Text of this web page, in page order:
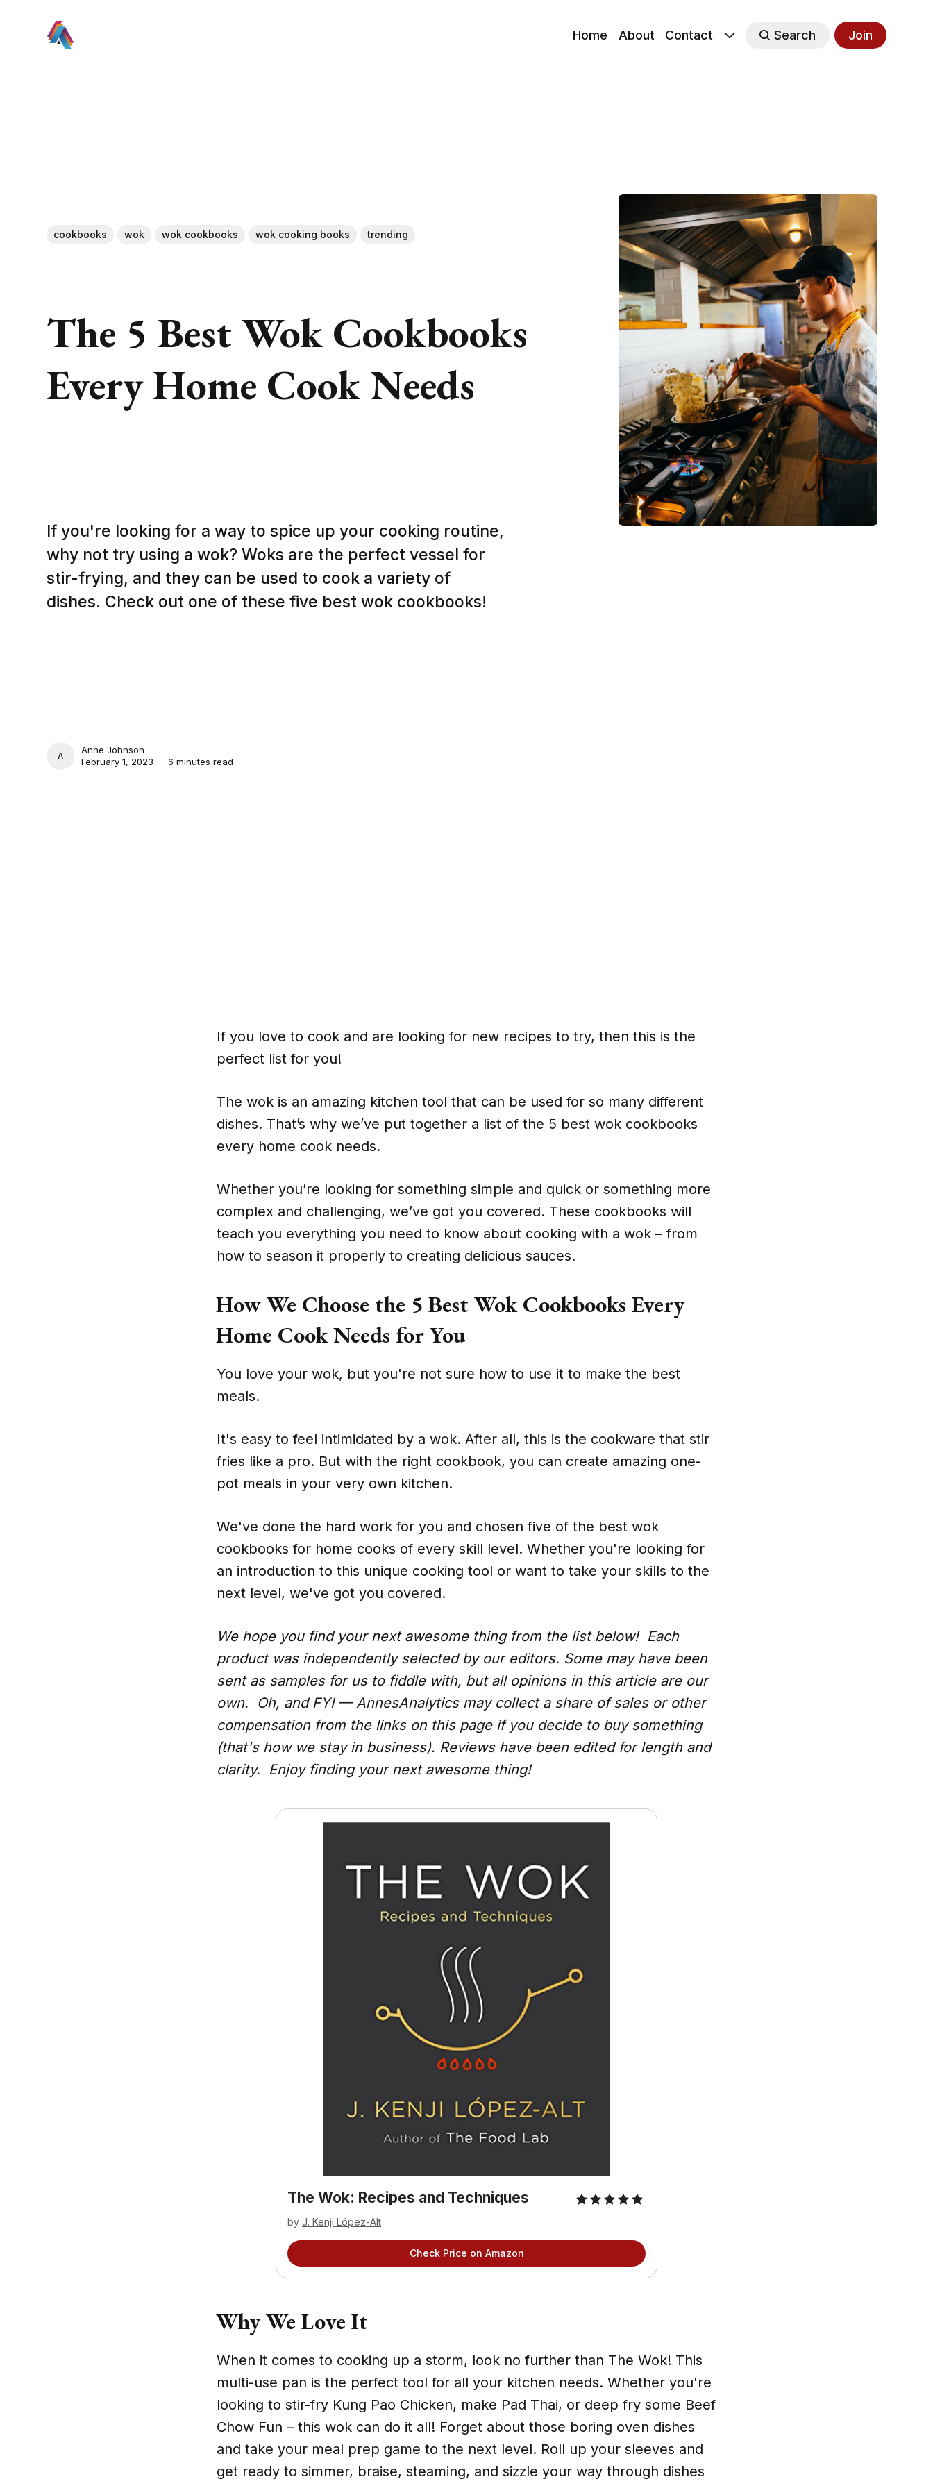
Home About Contact Search Join
cookbooks wok wok cookbooks wok cooking books trending
The 5 Best Wok Cookbooks
Every Home Cook Needs
If you're looking for a way to spice up your cooking routine,
why not try using a wok? Woks are the perfect vessel for
stir-frying, and they can be used to cook a variety of
dishes. Check out one of these five best wok cookbooks!
ANNE JOHNSON
Anne Johnson
February 1, 2023 — 6 minutes read
If you love to cook and are looking for new recipes to try, then this is the
perfect list for you!
The wok is an amazing kitchen tool that can be used for so many different
dishes. That’s why we’ve put together a list of the 5 best wok cookbooks
every home cook needs.
Whether you’re looking for something simple and quick or something more
complex and challenging, we’ve got you covered. These cookbooks will
teach you everything you need to know about cooking with a wok – from
how to season it properly to creating delicious sauces.
How We Choose the 5 Best Wok Cookbooks Every
Home Cook Needs for You
You love your wok, but you're not sure how to use it to make the best
meals.
It's easy to feel intimidated by a wok. After all, this is the cookware that stir
fries like a pro. But with the right cookbook, you can create amazing one-
pot meals in your very own kitchen.
We've done the hard work for you and chosen five of the best wok
cookbooks for home cooks of every skill level. Whether you're looking for
an introduction to this unique cooking tool or want to take your skills to the
next level, we've got you covered.
We hope you find your next awesome thing from the list below! Each
product was independently selected by our editors. Some may have been
sent as samples for us to fiddle with, but all opinions in this article are our
own. Oh, and FYI — AnnesAnalytics may collect a share of sales or other
compensation from the links on this page if you decide to buy something
(that's how we stay in business). Reviews have been edited for length and
clarity. Enjoy finding your next awesome thing!
The Wok: Recipes and Techniques
by J. Kenji López-Alt
Check Price on Amazon
Why We Love It
When it comes to cooking up a storm, look no further than The Wok! This
multi-use pan is the perfect tool for all your kitchen needs. Whether you're
looking to stir-fry Kung Pao Chicken, make Pad Thai, or deep fry some Beef
Chow Fun – this wok can do it all! Forget about those boring oven dishes
and take your meal prep game to the next level. Roll up your sleeves and
get ready to simmer, braise, steaming, and sizzle your way through dishes